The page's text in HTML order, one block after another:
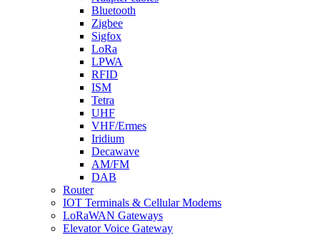
Bluetooth
Zigbee
Sigfox
LoRa
LPWA
RFID
ISM
Tetra
UHF
VHF/Ermes
Iridium
Decawave
AM/FM
DAB
Router
IOT Terminals & Cellular Modems
LoRaWAN Gateways
Elevator Voice Gateway